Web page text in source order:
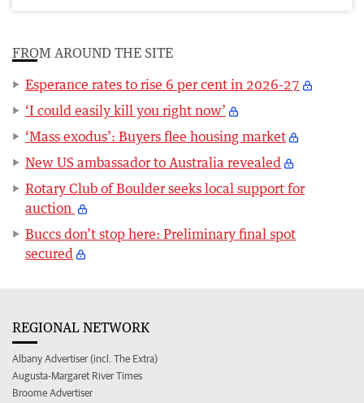
FROM AROUND THE SITE
Esperance rates to rise 6 per cent in 2026-27
‘I could easily kill you right now’
‘Mass exodus’: Buyers flee housing market
New US ambassador to Australia revealed
Rotary Club of Boulder seeks local support for
auction
Buccs don’t stop here: Preliminary final spot
secured
REGIONAL NETWORK
Albany Advertiser (incl. The Extra)
Augusta-Margaret River Times
Broome Advertiser